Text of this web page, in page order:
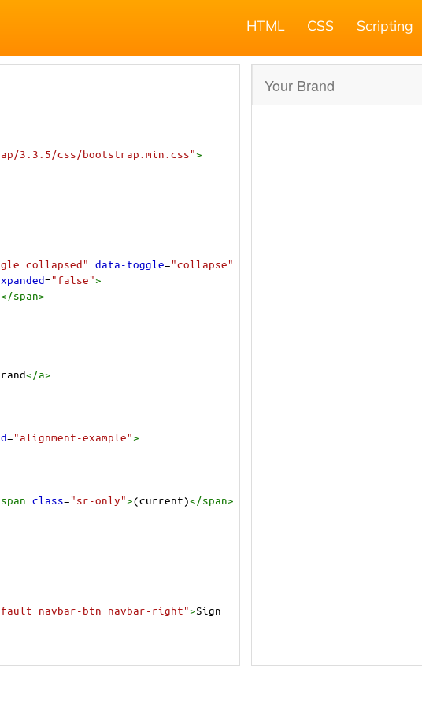
HTML CSS Scripting
3.3.5/css/bootstrap.min.css">
collapsed" data-toggle="collapse"
="false">
</span>
</a>
="alignment-example">
span class="sr-only">(current)</span>
navbar-btn navbar-right">Sign